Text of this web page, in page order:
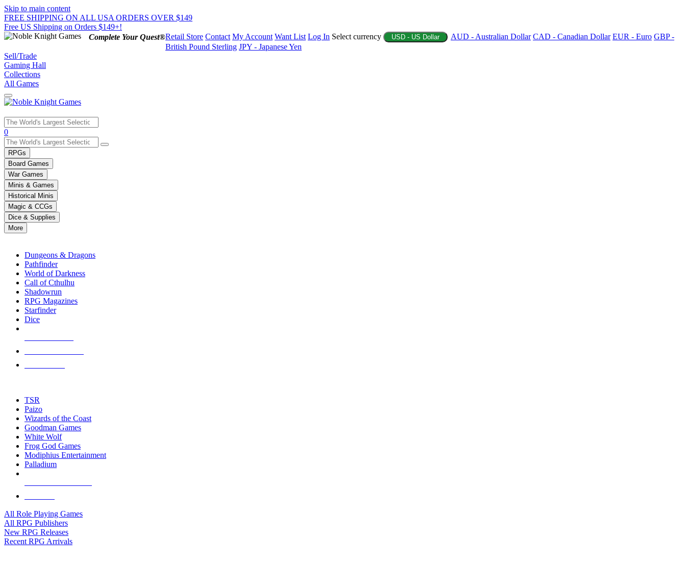
Skip to main content
FREE SHIPPING ON ALL USA ORDERS OVER $149
Free US Shipping on Orders $149+!
Complete Your Quest®Retail Store Contact My Account Want List Log In Select currency USD - US Dollar AUD - Australian Dollar CAD - Canadian Dollar EUR - Euro GBP -
British Pound Sterling JPY - Japanese Yen
Sell/Trade
Gaming Hall
Collections
All Games
Use
the
up
and
down
arrows
to
select
a
result.
Press
enter
selected
touch
0
RPGs
Board Games
War Games
Minis & Games
Historical Minis
Magic & CCGs
Dice & Supplies
More
Dungeons & Dragons
Pathfinder
World of Darkness
Call of Cthulhu
Shadowrun
RPG Magazines
Starfinder
Dice
TSR
Paizo
Wizards of the Coast
Goodman Games
White Wolf
Frog God Games
Modiphius Entertainment
Palladium
All Role Playing Games
All RPG Publishers
New RPG Releases
Recent RPG Arrivals